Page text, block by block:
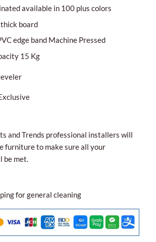
available in 100 plus colors
board
edge band Machine Pressed
15 Kg
and Trends professional installers will
furniture to make sure all your
be met.
for general cleaning